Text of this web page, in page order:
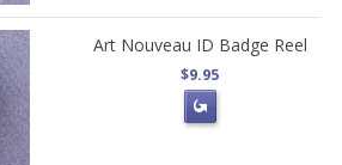
Art Nouveau ID Badge Reel
$9.95